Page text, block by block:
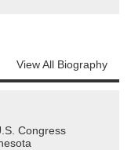
View All Biography
Congress